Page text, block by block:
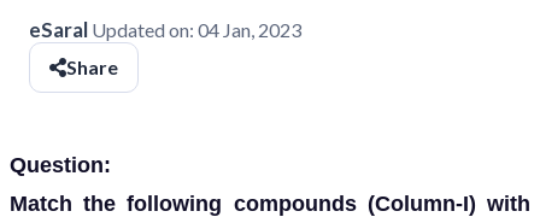
eSaral Updated on: 04 Jan, 2023
Share
Question:
Match the following compounds (Column-I) with